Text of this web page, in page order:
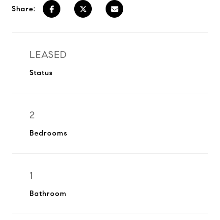
Share:
LEASED
Status
2
Bedrooms
1
Bathroom